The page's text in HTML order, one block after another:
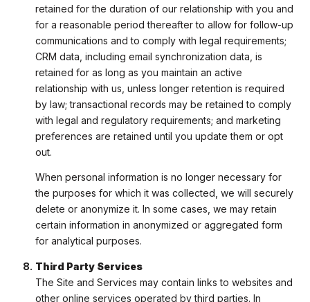
retained for the duration of our relationship with you and
for a reasonable period thereafter to allow for follow-up
communications and to comply with legal requirements;
CRM data, including email synchronization data, is
retained for as long as you maintain an active
relationship with us, unless longer retention is required
by law; transactional records may be retained to comply
with legal and regulatory requirements; and marketing
preferences are retained until you update them or opt
out.
When personal information is no longer necessary for
the purposes for which it was collected, we will securely
delete or anonymize it. In some cases, we may retain
certain information in anonymized or aggregated form
for analytical purposes.
Third Party Services
The Site and Services may contain links to websites and
other online services operated by third parties. In